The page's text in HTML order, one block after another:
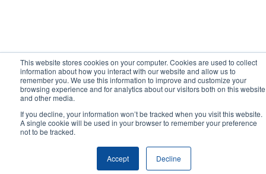
This website stores cookies on your computer. Cookies are used to collect
information about how you interact with our website and allow us to
remember you. We use this information to improve and customize your
browsing experience and for analytics about our visitors both on this website
and other media.
If you decline, your information won’t be tracked when you visit this website.
A single cookie will be used in your browser to remember your preference
not to be tracked.
Accept Decline